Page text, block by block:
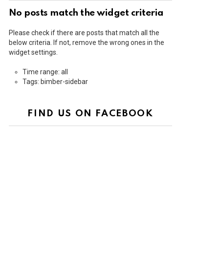
No posts match the widget criteria
Please check if there are posts that match all the
below criteria. If not, remove the wrong ones in the
widget settings.
Time range: all
Tags: bimber-sidebar
FIND US ON FACEBOOK